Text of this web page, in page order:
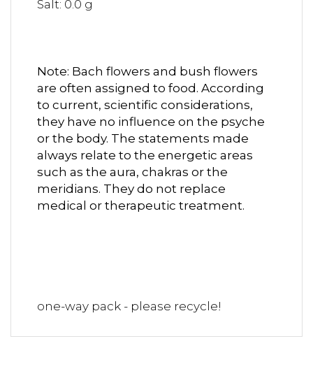
Salt: 0.0 g
Note: Bach flowers and bush flowers
are often assigned to food. According
to current, scientific considerations,
they have no influence on the psyche
or the body. The statements made
always relate to the energetic areas
such as the aura, chakras or the
meridians. They do not replace
medical or therapeutic treatment.
one-way pack - please recycle!